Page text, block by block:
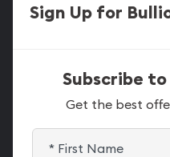
Sign Up for
Subscribe
Get the best